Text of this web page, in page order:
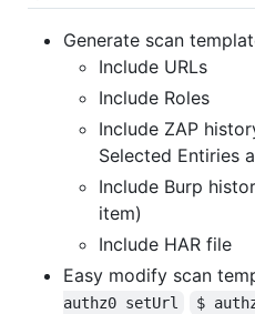
Generate scan
Include URLs
Include Roles
Include ZAP
Selected Entiries
Include Burp
item)
Include HAR file
Easy modify scan
authz0 setUrl
$